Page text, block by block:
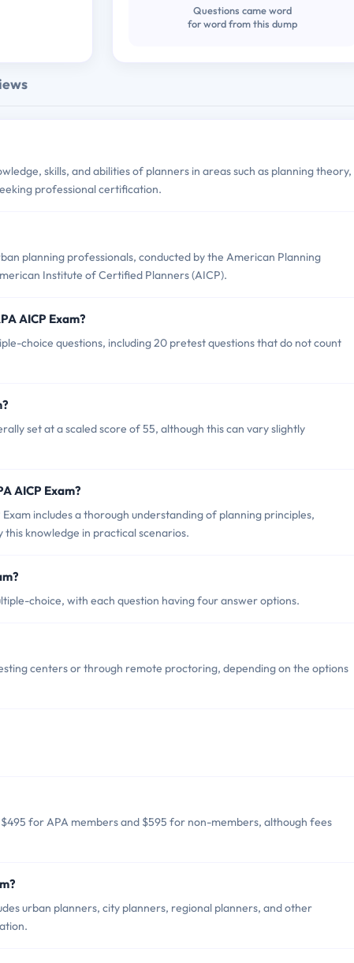
Questions came word
for word from this dump
skills, and abilities of planners in areas such as planning theory,
professional certification.
planning professionals, conducted by the American Planning
Institute of Certified Planners (AICP).
AICP Exam?
choice questions, including 20 pretest questions that do not count
set at a scaled score of 55, although this can vary slightly
AICP Exam?
includes a thorough understanding of planning principles,
this knowledge in practical scenarios.
choice, with each question having four answer options.
centers or through remote proctoring, depending on the options
for APA members and $595 for non-members, although fees
urban planners, city planners, regional planners, and other